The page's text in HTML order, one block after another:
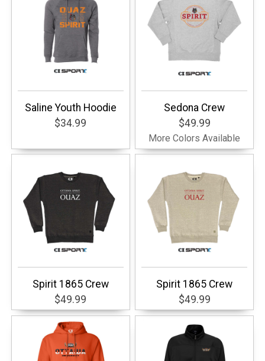
Saline Youth Hoodie
$34.99
Sedona Crew
$49.99
More Colors Available
Spirit 1865 Crew
$49.99
Spirit 1865 Crew
$49.99